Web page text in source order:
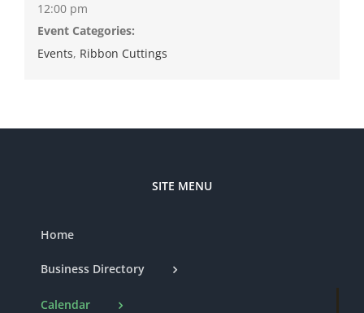
12:00 pm
Event Categories:
Events, Ribbon Cuttings
SITE MENU
Home
Business Directory
Calendar